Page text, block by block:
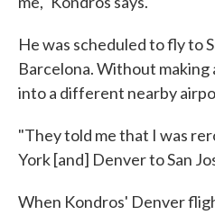
He was scheduled to fly to
Barcelona. Without
into a different nearby
"They told me that I was
York [and] Denver to San
When Kondros' Denver